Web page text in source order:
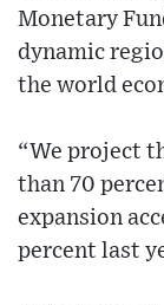
Monetary
dynamic
the world
“We project
than 70
expansion
percent last